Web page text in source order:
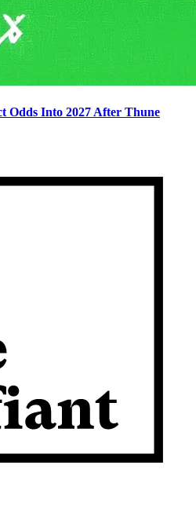
Odds Into 2027 After Thune